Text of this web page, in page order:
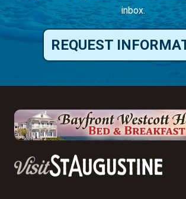
inbox.
REQUEST